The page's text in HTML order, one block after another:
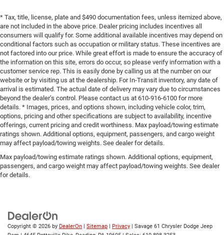
* Tax, title, license, plate and $490 documentation fees, unless itemized above,
are not included in the above price. Dealer pricing includes incentives all
consumers will qualify for. Some additional available incentives may depend on
conditional factors such as occupation or military status. These incentives are
not factored into our price. While great effort is made to ensure the accuracy of
the information on this site, errors do occur, so please verify information with a
customer service rep. This is easily done by calling us at the number on our
website or by visiting us at the dealership. For In-Transit inventory, any date of
arrival is estimated. The actual date of delivery may vary due to circumstances
beyond the dealer’s control. Please contact us at 610-916-6100 for more
details. * Images, prices, and options shown, including vehicle color, trim,
options, pricing and other specifications are subject to availability, incentive
offerings, current pricing and credit worthiness. Max payload/towing estimate
ratings shown. Additional options, equipment, passengers, and cargo weight
may affect payload/towing weights. See dealer for details.
Max payload/towing estimate ratings shown. Additional options, equipment,
passengers, and cargo weight may affect payload/towing weights. See dealer
for details.
Copyright © 2026 by DealerOn | Sitemap | Privacy | Savage 61 Chrysler Dodge Jeep